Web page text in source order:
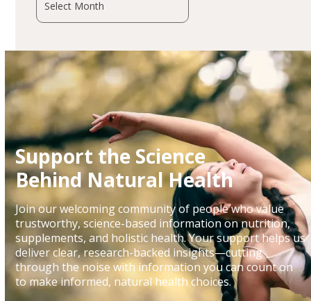
Support the Science
Behind Natural Health
Join our welcoming community of people who value
trustworthy, science-based information on nutrition,
supplements, and holistic health. Your support helps us
deliver clear, research-backed insights—cutting
through the noise with information you can count on
to make informed, natural health choices.